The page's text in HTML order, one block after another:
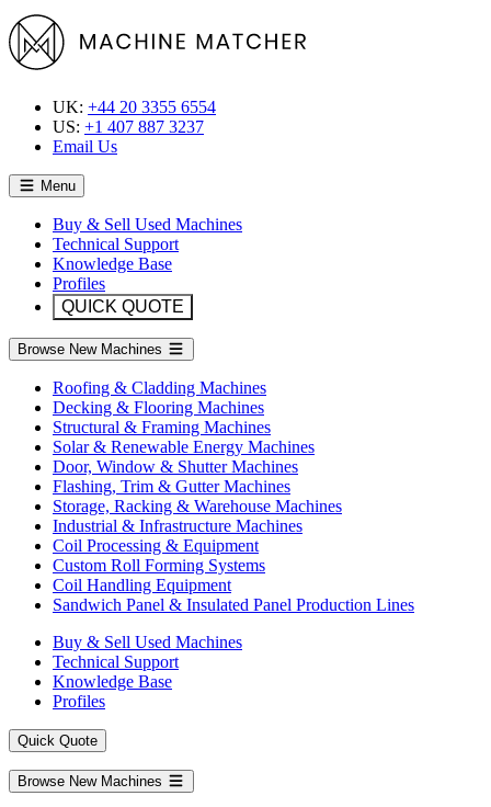
UK: +44 20 3355 6554
US: +1 407 887 3237
Email Us
Menu
Buy & Sell Used Machines
Technical Support
Knowledge Base
Profiles
QUICK QUOTE
Browse New Machines
Roofing & Cladding Machines
Decking & Flooring Machines
Structural & Framing Machines
Solar & Renewable Energy Machines
Door, Window & Shutter Machines
Flashing, Trim & Gutter Machines
Storage, Racking & Warehouse Machines
Industrial & Infrastructure Machines
Coil Processing & Equipment
Custom Roll Forming Systems
Coil Handling Equipment
Sandwich Panel & Insulated Panel Production Lines
Buy & Sell Used Machines
Technical Support
Knowledge Base
Profiles
Quick Quote
Browse New Machines